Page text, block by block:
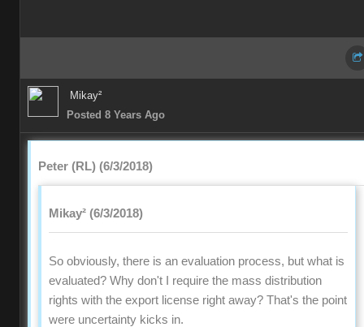
Mikay²
Posted 8 Years Ago
Peter (RL) (6/3/2018)
Mikay² (6/3/2018)
So obviously, there is an evaluation process, but what is
evaluated? Why don't I require the mass distribution
rights with the export license right away? That's the point
were uncertainty kicks in.